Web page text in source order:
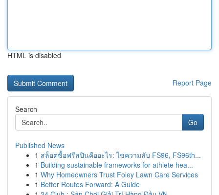
HTML is disabled
Report Page
Search
Go
Published News
1 สล็อตซื้อฟรีสปินคืออะไร: ไขความลับ FS96, FS96th...
1 Building sustainable frameworks for athlete hea...
1 Why Homeowners Trust Foley Lawn Care Services
1 Better Routes Forward: A Guide